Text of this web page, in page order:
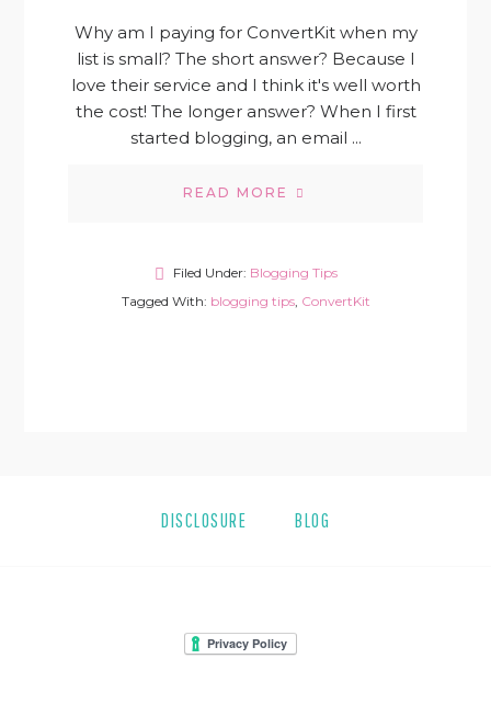
Why am I paying for ConvertKit when my
list is small? The short answer? Because I
love their service and I think it's well worth
the cost! The longer answer? When I first
started blogging, an email ...
READ MORE
Filed Under: Blogging Tips
Tagged With: blogging tips, ConvertKit
DISCLOSURE BLOG